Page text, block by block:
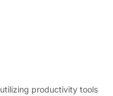
productivity tools